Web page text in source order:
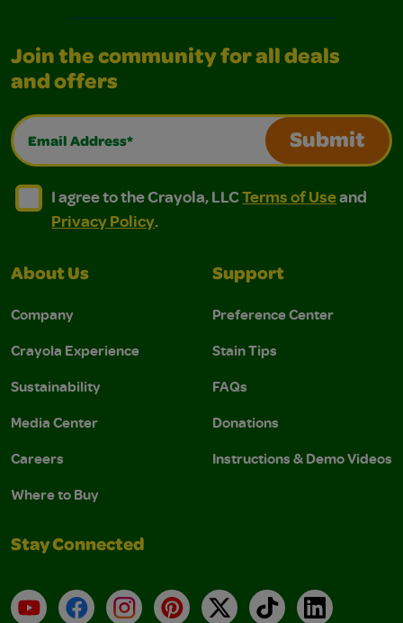
Join the community for all deals
and offers
Email Address*
Submit
I agree to the Crayola, LLC Terms of Use and
I agree to the Crayola, LLC Terms of Use and Privacy
I agree to the Crayola, LLCTerms of Useand
Privacy Policy.
About Us
Company
Crayola Experience
Sustainability
Media Center
Careers
Where to Buy
Support
Preference Center
Stain Tips
FAQs
Donations
Instructions & Demo Videos
Stay Connected
YouTubeFacebookInstagramPinterest
X TikTokLinkedIn